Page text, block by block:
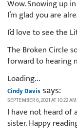
Wow. Snowing up
I’m glad you are
I’d love to see the
The Broken Circle
forward to hearing
Loading...
Cindy Davissays:
SEPTEMBER 6, 2021 AT 10:22 AM
I have not heard of
sister. Happy